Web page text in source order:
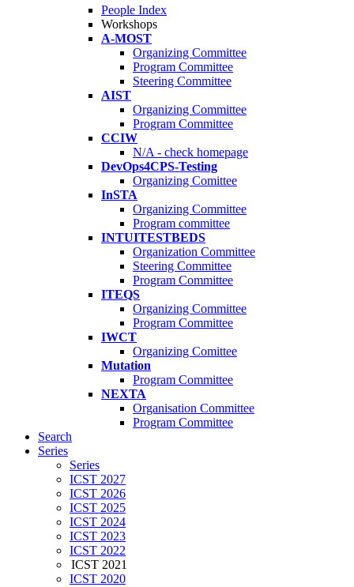
People Index
Workshops
A-MOST
Organizing Committee
Program Committee
Steering Committee
AIST
Organizing Committee
Program Committee
CCIW
N/A - check homepage
DevOps4CPS-Testing
Organizing Comittee
InSTA
Organizing Committee
Program committee
INTUITESTBEDS
Organization Committee
Steering Committee
Program Committee
ITEQS
Organizing Committee
Program Committee
IWCT
Organizing Comittee
Mutation
Program Committee
NEXTA
Organisation Committee
Program Committee
Search
Series
Series
ICST 2027
ICST 2026
ICST 2025
ICST 2024
ICST 2023
ICST 2022
ICST 2021
ICST 2020